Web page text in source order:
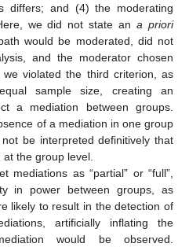
differs; and (4) the moderating
we did not state ana priori
would be moderated, did not
and the moderator chosen
violated the third criterion, as
sample size, creating an
a mediation between groups.
of a mediation in one group
be interpreted definitively that
the group level.
mediations as “partial” or “full”,
in power between groups, as
likely to result in the detection of
artificially inflating the
would be observed.